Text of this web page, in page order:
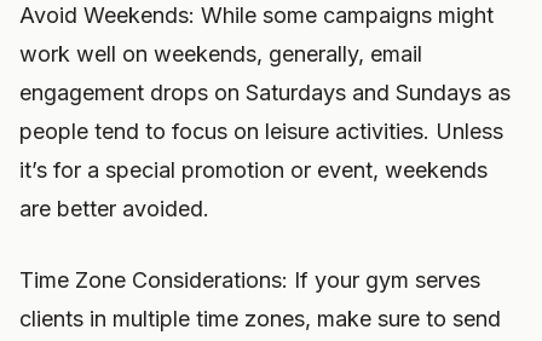
Avoid Weekends: While some campaigns might
work well on weekends, generally, email
engagement drops on Saturdays and Sundays as
people tend to focus on leisure activities. Unless
it’s for a special promotion or event, weekends
are better avoided.
Time Zone Considerations: If your gym serves
clients in multiple time zones, make sure to send